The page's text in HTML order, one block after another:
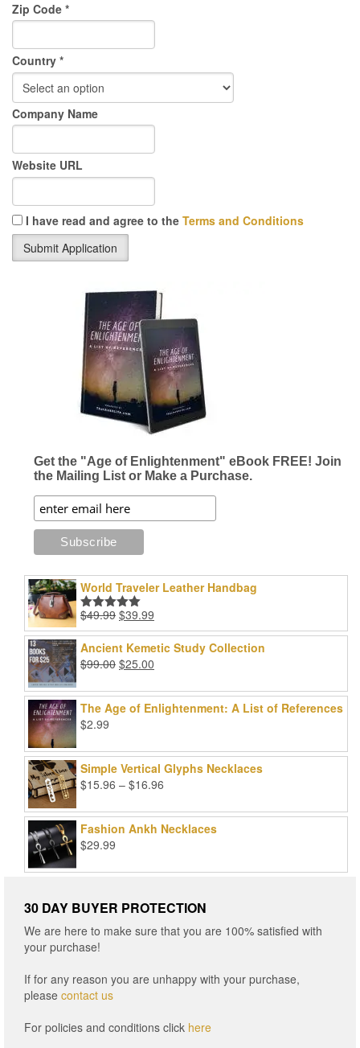
Zip Code *
Country *
Company Name
Website URL
I have read and agree to the Terms and Conditions
Get the "Age of Enlightenment" eBook FREE! Join
the Mailing List or Make a Purchase.
World Traveler Leather Handbag
Rated5.00
out of 5
$49.99 Original
price
was:
$49.99.
$39.99
price
is:
Ancient Kemetic Study Collection
$99.00 Original
was:
$99.00.
$25.00
is:
$25.00.
The Age of Enlightenment: A List of References
$2.99
Simple Vertical Glyphs Necklaces
$15.96 – $16.96
$15.96
through
Fashion Ankh Necklaces
$29.99
30 DAY BUYER PROTECTION
We are here to make sure that you are 100% satisfied with
your purchase!
If for any reason you are unhappy with your purchase,
please contact us
For policies and conditions click here